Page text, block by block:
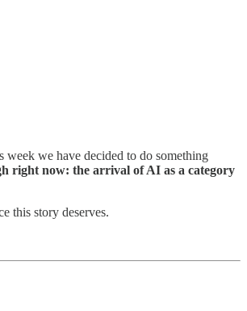
week we have decided to do something
right now: the arrival of AI as a category
this story deserves.